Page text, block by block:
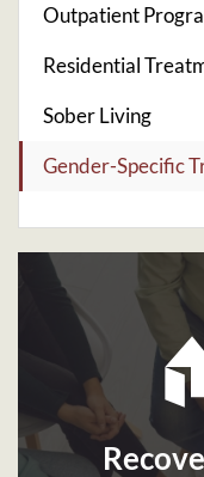
Outpatient
Residential
Sober Living
Gender-Specific